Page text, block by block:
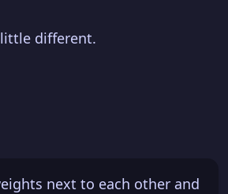
different.
next to each other and